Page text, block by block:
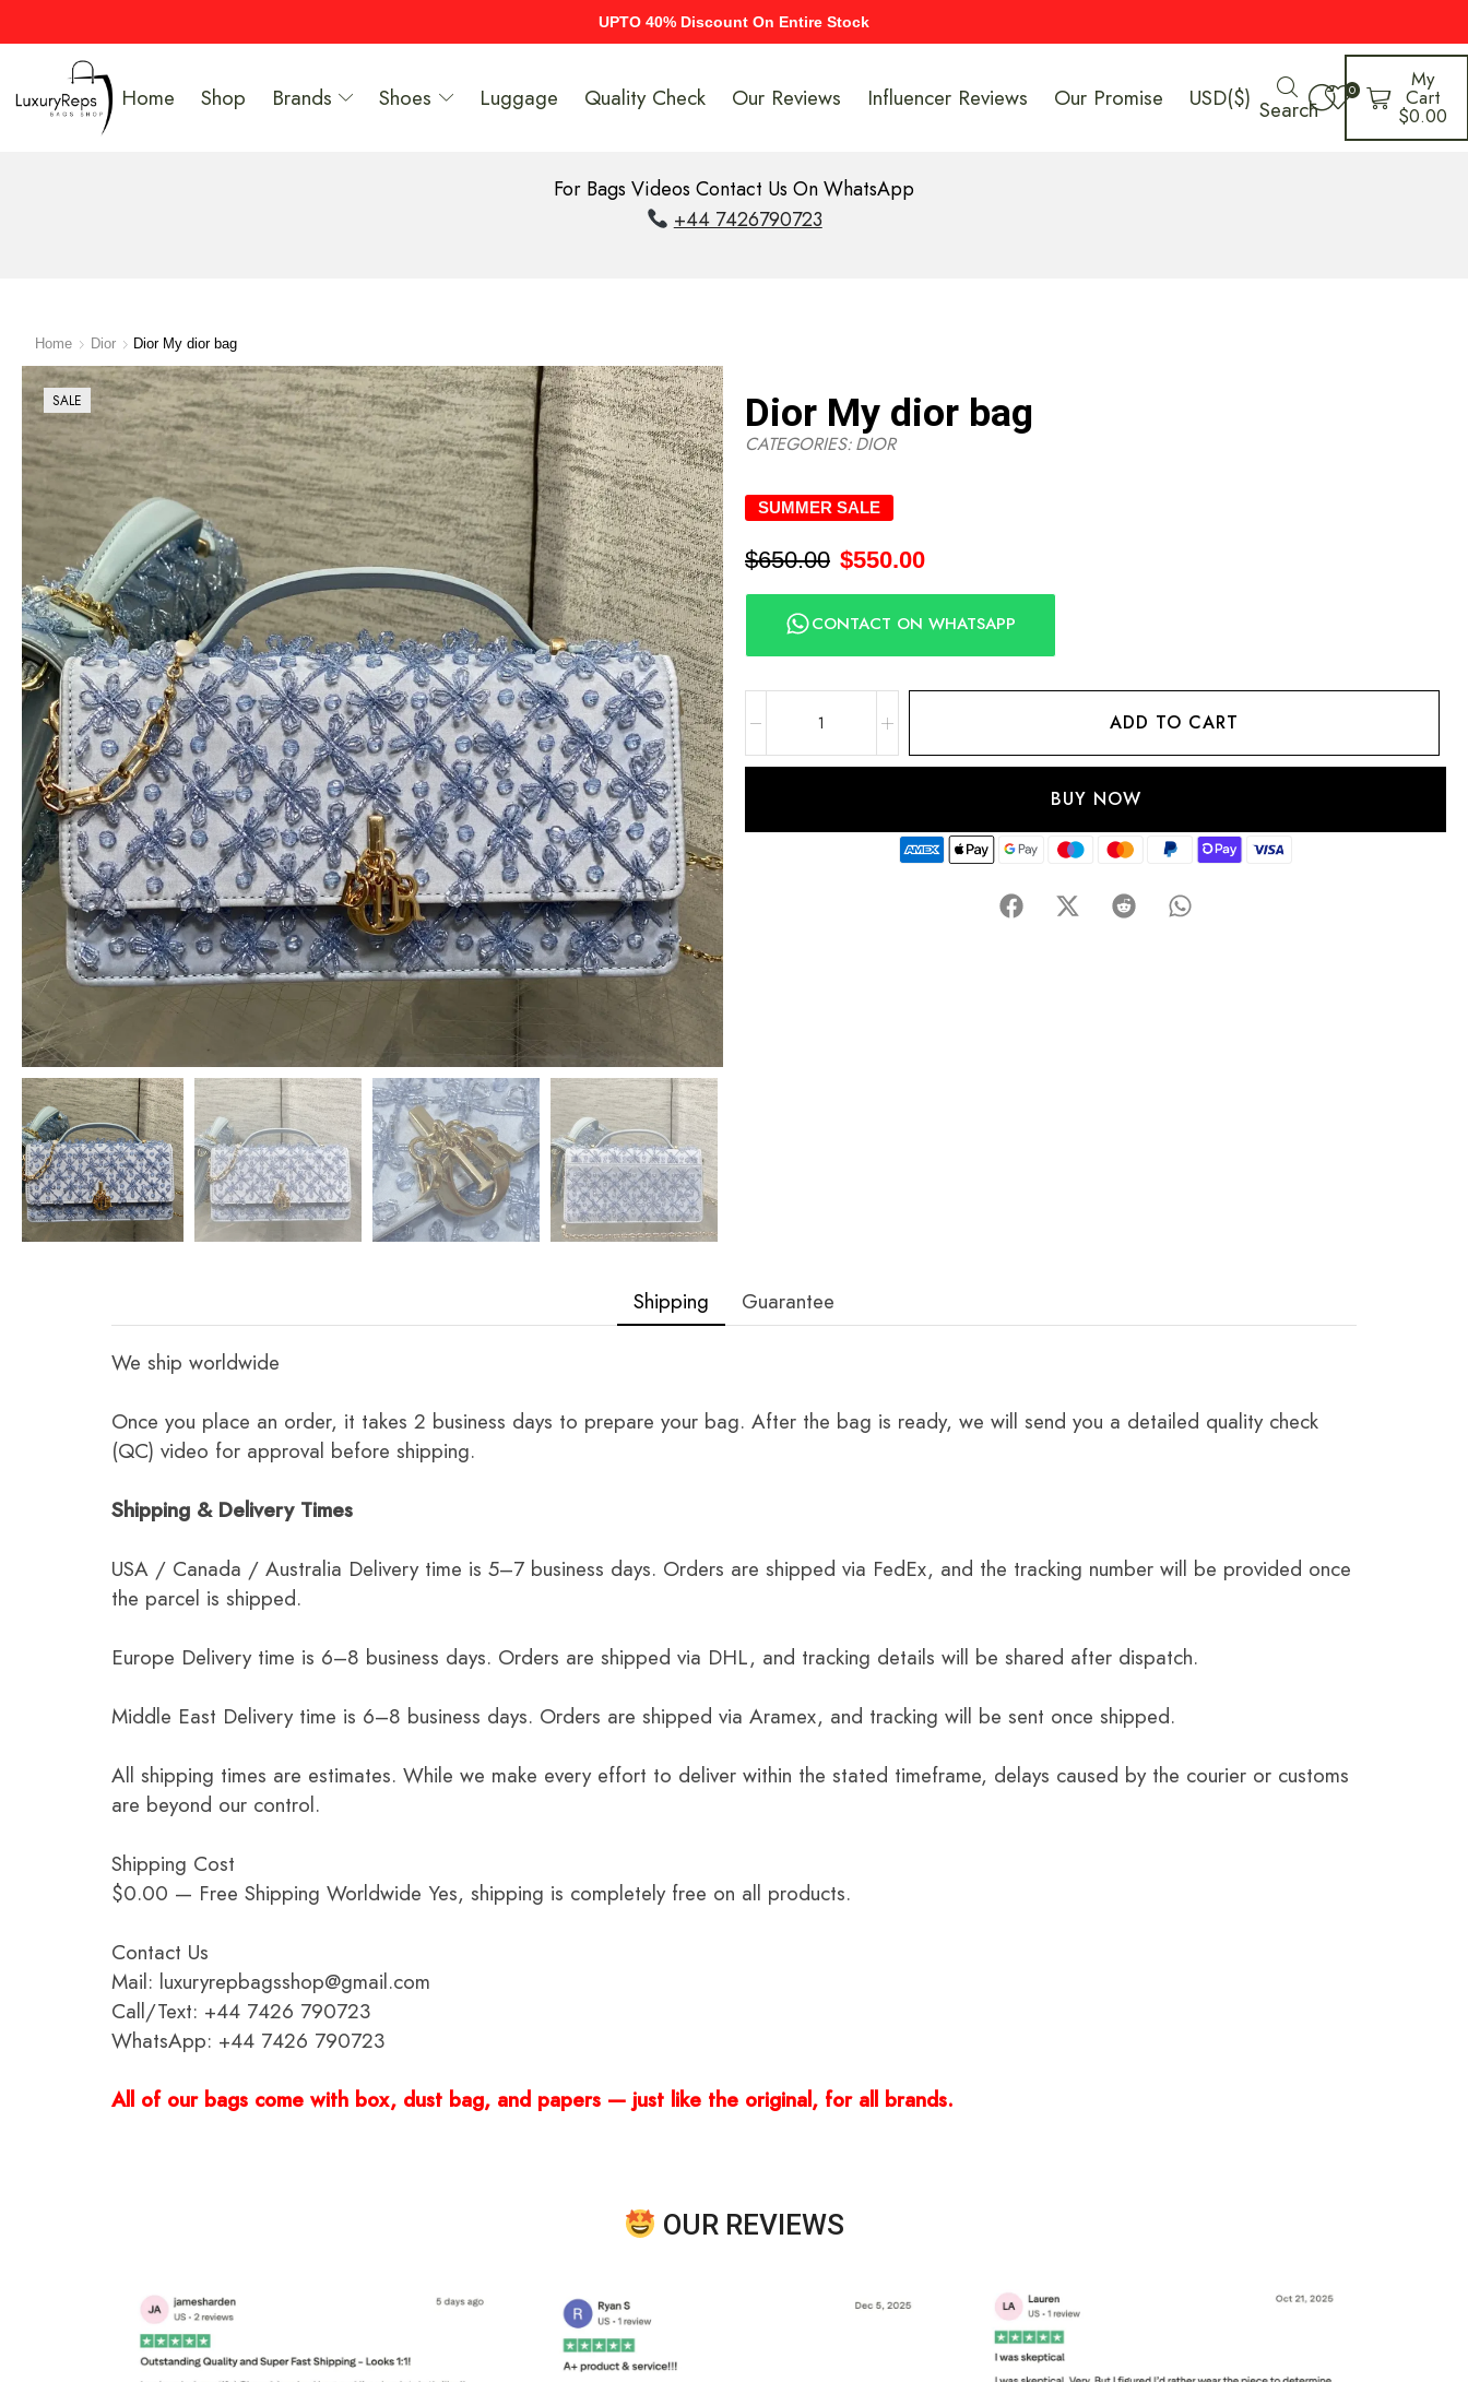
UPTO 40% Discount On Entire Stock
Home Shop Brands Shoes Luggage Quality Check Our Reviews Influencer Reviews Our Promise USD($) Search
0 My
Cart
$0.00
For Bags Videos Contact Us On WhatsApp
+44 7426790723
Home Dior Dior My dior bag
SALE Dior My dior bag
CATEGORIES:DIOR
SUMMER SALE
$650.00 $550.00
CONTACT ON WHATSAPP
ADD TO CART
BUY NOW
Shipping Guarantee
We ship worldwide
Once you place an order, it takes 2 business days to prepare your bag. After the bag is ready, we will send you a detailed quality check
(QC) video for approval before shipping.
Shipping & Delivery Times
USA / Canada / Australia Delivery time is 5–7 business days. Orders are shipped via FedEx, and the tracking number will be provided once
the parcel is shipped.
Europe Delivery time is 6–8 business days. Orders are shipped via DHL, and tracking details will be shared after dispatch.
Middle East Delivery time is 6–8 business days. Orders are shipped via Aramex, and tracking will be sent once shipped.
All shipping times are estimates. While we make every effort to deliver within the stated timeframe, delays caused by the courier or customs
are beyond our control.
Shipping Cost
$0.00 — Free Shipping Worldwide Yes, shipping is completely free on all products.
Contact Us
Mail: luxuryrepbagsshop@gmail.com
Call/Text: +44 7426 790723
WhatsApp: +44 7426 790723
All of our bags come with box, dust bag, and papers — just like the original, for all brands.
OUR REVIEWS